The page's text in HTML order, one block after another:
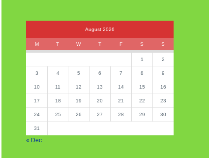
August 2026
M T W T F S S
1 2
3 4 5 6 7 8 9
10 11 12 13 14 15 16
17 18 19 20 21 22 23
24 25 26 27 28 29 30
31
« Dec